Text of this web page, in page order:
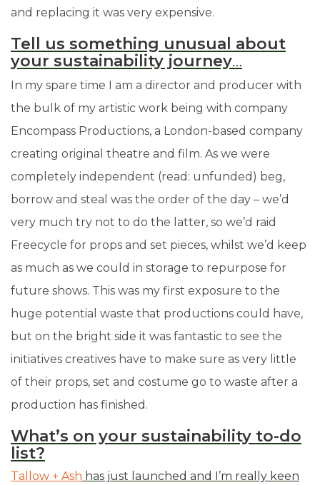
and replacing it was very expensive.
Tell us something unusual about
your sustainability journey…
In my spare time I am a director and producer with
the bulk of my artistic work being with company
Encompass Productions, a London-based company
creating original theatre and film. As we were
completely independent (read: unfunded) beg,
borrow and steal was the order of the day – we’d
very much try not to do the latter, so we’d raid
Freecycle for props and set pieces, whilst we’d keep
as much as we could in storage to repurpose for
future shows. This was my first exposure to the
huge potential waste that productions could have,
but on the bright side it was fantastic to see the
initiatives creatives have to make sure as very little
of their props, set and costume go to waste after a
production has finished.
What’s on your sustainability to-do
list?
Tallow + Ash has just launched and I’m really keen